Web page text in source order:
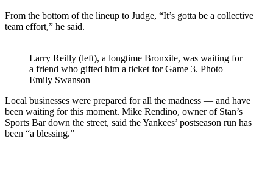
From the bottom of the lineup to Judge, “It’s gotta be a collective
team effort,” he said.
Larry Reilly (left), a longtime Bronxite, was waiting for
a friend who gifted him a ticket for Game 3. Photo
Emily Swanson
Local businesses were prepared for all the madness — and have
been waiting for this moment. Mike Rendino, owner of Stan’s
Sports Bar down the street, said the Yankees’ postseason run has
been “a blessing.”